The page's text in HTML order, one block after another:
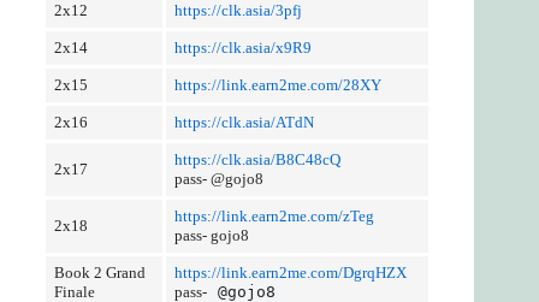
2x12 https://clk.asia/3pfj
2x14 https://clk.asia/x9R9
2x15 https://link.earn2me.com/28XY
2x16 https://clk.asia/ATdN
2x17
https://clk.asia/B8C48cQ
pass- @gojo8
2x18
https://link.earn2me.com/zTeg
pass- gojo8
Book 2 Grand
Finale
https://link.earn2me.com/DgrqHZX
pass- @gojo8